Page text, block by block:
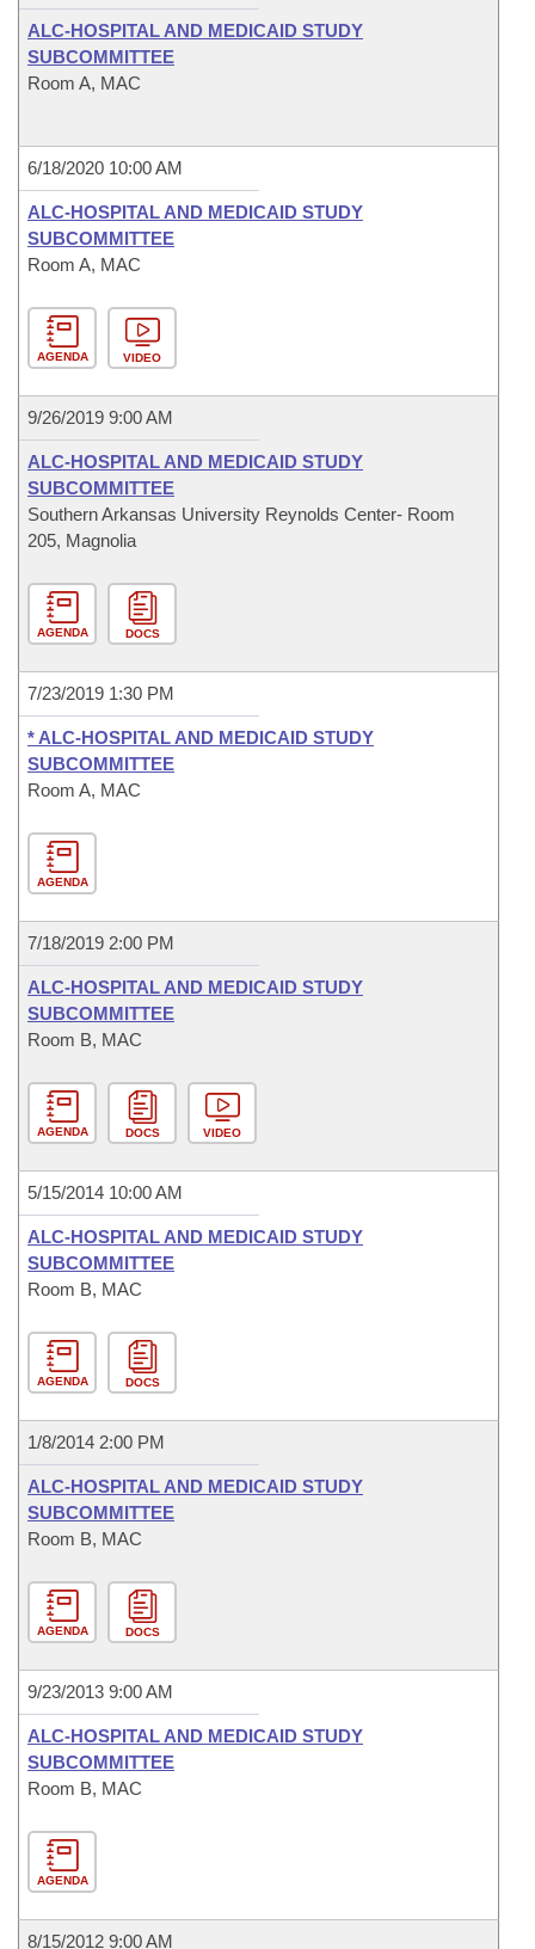
ALC-HOSPITAL AND MEDICAID STUDY
SUBCOMMITTEE
Room A, MAC
6/18/2020 10:00 AM
ALC-HOSPITAL AND MEDICAID STUDY
SUBCOMMITTEE
Room A, MAC
AGENDA VIDEO
9/26/2019 9:00 AM
ALC-HOSPITAL AND MEDICAID STUDY
SUBCOMMITTEE
Southern Arkansas University Reynolds Center- Room
205, Magnolia
AGENDA DOCS
7/23/2019 1:30 PM
* ALC-HOSPITAL AND MEDICAID STUDY
SUBCOMMITTEE
Room A, MAC
AGENDA
7/18/2019 2:00 PM
ALC-HOSPITAL AND MEDICAID STUDY
SUBCOMMITTEE
Room B, MAC
AGENDA DOCS VIDEO
5/15/2014 10:00 AM
ALC-HOSPITAL AND MEDICAID STUDY
SUBCOMMITTEE
Room B, MAC
AGENDA DOCS
1/8/2014 2:00 PM
ALC-HOSPITAL AND MEDICAID STUDY
SUBCOMMITTEE
Room B, MAC
AGENDA DOCS
9/23/2013 9:00 AM
ALC-HOSPITAL AND MEDICAID STUDY
SUBCOMMITTEE
Room B, MAC
AGENDA
8/15/2012 9:00 AM